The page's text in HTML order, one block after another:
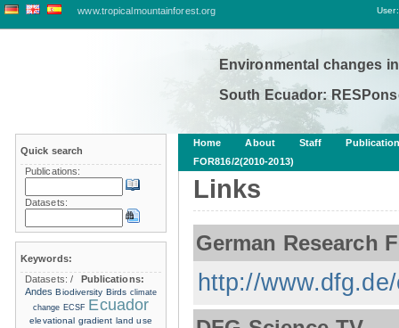
www.tropicalmountainforest.org User:
Environmental changes
South Ecuador:
Home About Staff
FOR816/2(2010-2013)
Links
German Research
http://
Quick search
Publications:
Datasets:
Keywords:
Datasets:/
Publications:
Andes Biodiversity Birds climate
change ECSF Ecuador
elevational gradient land use